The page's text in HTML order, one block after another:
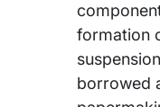
formation
borrowed